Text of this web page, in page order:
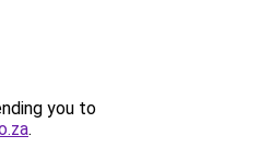
you to
.